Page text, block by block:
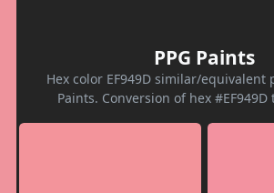
PPG Paints
Hex color EF949D similar/equivalent
Paints. Conversion of hex #EF949D